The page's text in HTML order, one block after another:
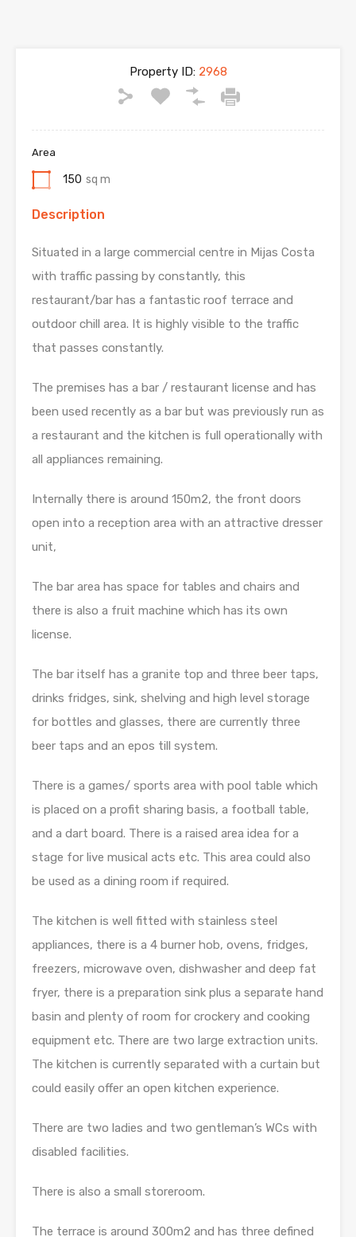
Property ID:2968
Area
150 sq m
Description
Situated in a large commercial centre in Mijas Costa
with traffic passing by constantly, this
restaurant/bar has a fantastic roof terrace and
outdoor chill area. It is highly visible to the traffic
that passes constantly.
The premises has a bar / restaurant license and has
been used recently as a bar but was previously run as
a restaurant and the kitchen is full operationally with
all appliances remaining.
Internally there is around 150m2, the front doors
open into a reception area with an attractive dresser
unit,
The bar area has space for tables and chairs and
there is also a fruit machine which has its own
license.
The bar itself has a granite top and three beer taps,
drinks fridges, sink, shelving and high level storage
for bottles and glasses, there are currently three
beer taps and an epos till system.
There is a games/ sports area with pool table which
is placed on a profit sharing basis, a football table,
and a dart board. There is a raised area idea for a
stage for live musical acts etc. This area could also
be used as a dining room if required.
The kitchen is well fitted with stainless steel
appliances, there is a 4 burner hob, ovens, fridges,
freezers, microwave oven, dishwasher and deep fat
fryer, there is a preparation sink plus a separate hand
basin and plenty of room for crockery and cooking
equipment etc. There are two large extraction units.
The kitchen is currently separated with a curtain but
could easily offer an open kitchen experience.
There are two ladies and two gentleman’s WCs with
disabled facilities.
There is also a small storeroom.
The terrace is around 300m2 and has three defined